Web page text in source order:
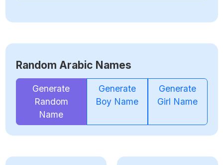
Random Arabic Names
Generate
Random
Name
Generate
Boy Name
Generate
Girl Name